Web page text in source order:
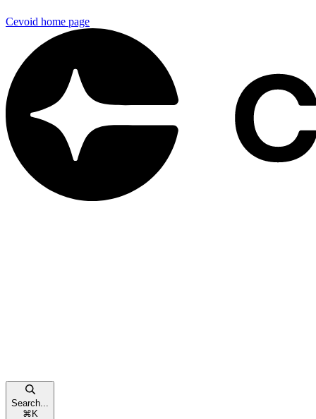
Cevoid home page
Search...
⌘ K